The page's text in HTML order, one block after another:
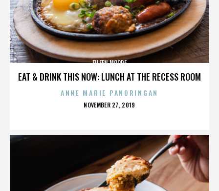
EAT & DRINK THIS NOW: LUNCH AT THE RECESS ROOM
EILEEN MOORE
ANNE MARIE PANORINGAN
POSTED
NOVEMBER 27, 2019